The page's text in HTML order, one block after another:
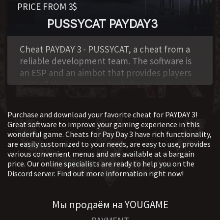
PRICE FROM 3$
PUSSYCAT PAYDAY3
Cheat PAYDAY 3 - PUSSYCAT, a cheat from a
reliable development team. The software is
an ESP and an aimbot that provides players
with all the necessary tools for an easy
Purchase and download your favorite cheat for PAYDAY 3!
Great software to improve your gaming experience in this
wonderful game. Cheats for Pay Day 3 have rich functionality,
are easily customized to your needs, are easy to use, provides
various convenient menus and are available at a bargain
price. Our online specialists are ready to help you on the
Discord server. Find out more information right now!
Мы продаём на YOUGAME